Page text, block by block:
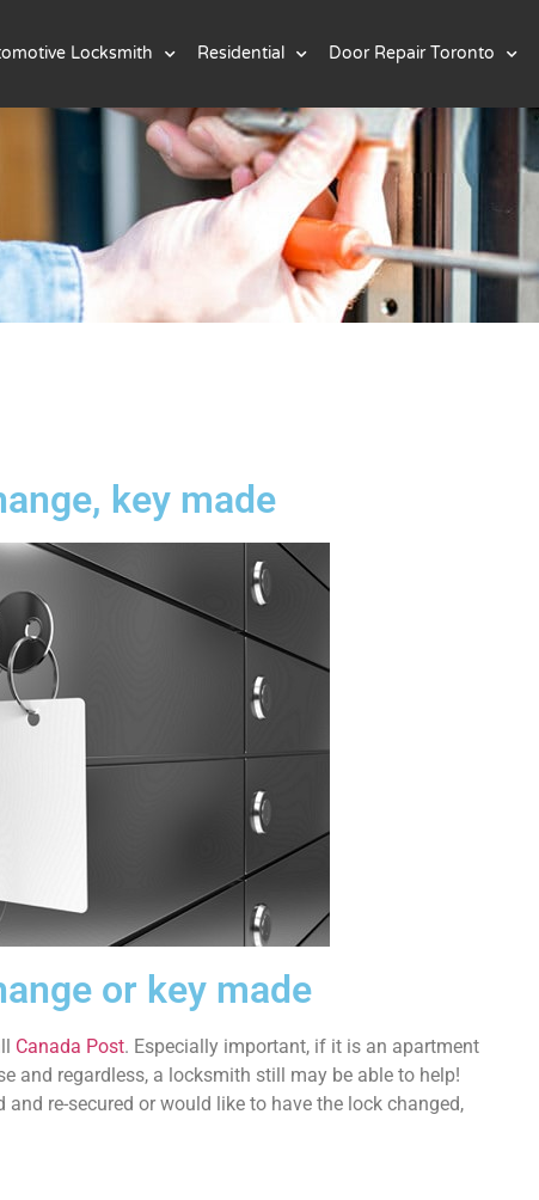
Locksmith Residential Door Repair Toronto
key made
or key made
Canada Post. Especially important, if it is an apartment
and regardless, a locksmith still may be able to help!
re-secured or would like to have the lock changed,